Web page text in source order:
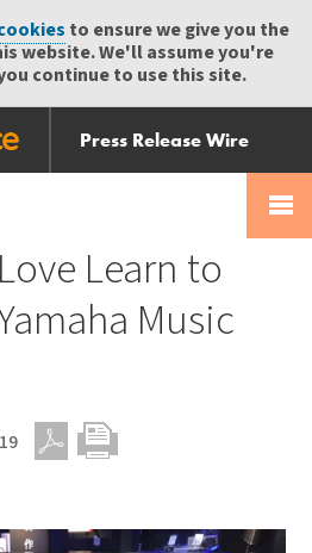
to ensure we give you the
website. We'll assume you're
continue to use this site.
Press Release Wire
Learn to
Music